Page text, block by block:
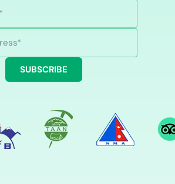
SUBSCRIBE